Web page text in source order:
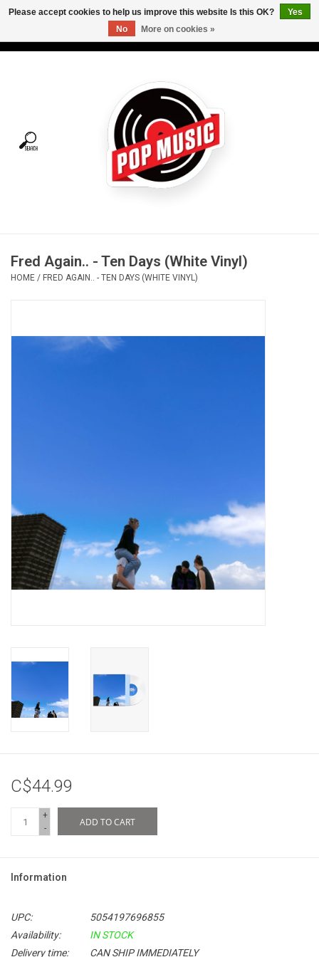
Tees
Vinyl Care
Fred Again.. - Ten Days (White Vinyl)
HOME / FRED AGAIN.. - TEN DAYS (WHITE VINYL)
C$44.99
+
-
ADD TO CART
Information
UPC:
5054197696855
Availability:
IN STOCK
Delivery time:
CAN SHIP IMMEDIATELY
Please accept cookies to help us improve this website Is this OK?
Yes
No
More on cookies »